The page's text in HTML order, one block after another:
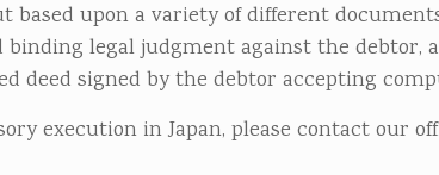
based upon a variety of different
binding legal judgment against the debtor,
deed signed by the debtor accepting
execution in Japan, please contact our